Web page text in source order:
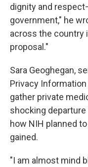
dignity and
government," he
across the country
proposal."
Sara Geoghegan,
Privacy
gather private
shocking
how NIH planned
gained.
"I am almost mind